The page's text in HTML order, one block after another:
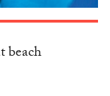
beach